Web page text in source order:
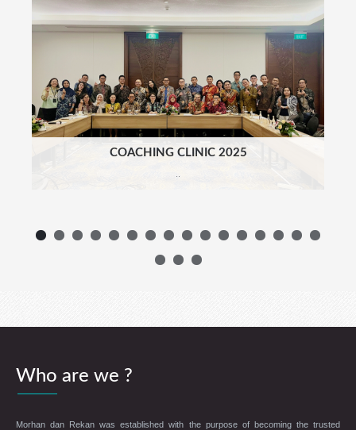
COACHING CLINIC 2025
..
Who are we ?
Morhan dan Rekan was established with the purpose of becoming the trusted